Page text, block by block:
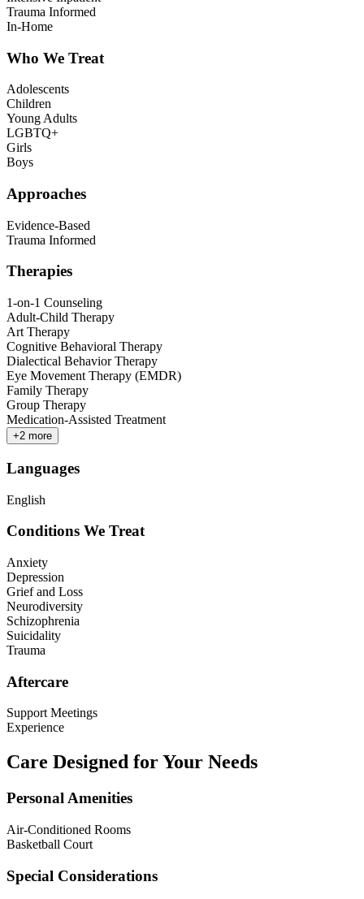
Trauma Informed
In-Home
Who We Treat
Adolescents
Children
Young Adults
LGBTQ+
Girls
Boys
Approaches
Evidence-Based
Trauma Informed
Therapies
1-on-1 Counseling
Adult-Child Therapy
Art Therapy
Cognitive Behavioral Therapy
Dialectical Behavior Therapy
Eye Movement Therapy (EMDR)
Family Therapy
Group Therapy
Medication-Assisted Treatment
+2 more
Languages
English
Conditions We Treat
Anxiety
Depression
Grief and Loss
Neurodiversity
Schizophrenia
Suicidality
Trauma
Aftercare
Support Meetings
Experience
Care Designed for Your Needs
Personal Amenities
Air-Conditioned Rooms
Basketball Court
Special Considerations